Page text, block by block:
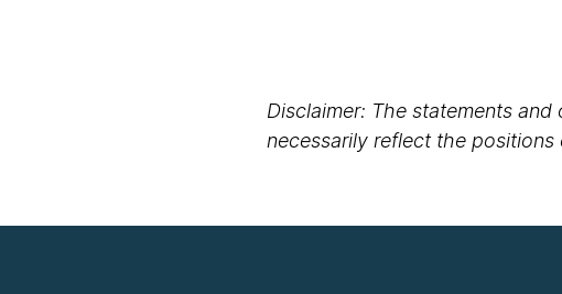
Disclaimer: The statements
necessarily reflect the